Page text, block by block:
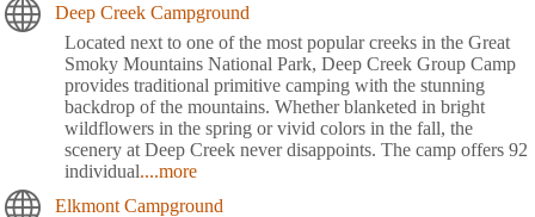
Deep Creek Campground
Located next to one of the most popular creeks in the Great
Smoky Mountains National Park, Deep Creek Group Camp
provides traditional primitive camping with the stunning
backdrop of the mountains. Whether blanketed in bright
wildflowers in the spring or vivid colors in the fall, the
scenery at Deep Creek never disappoints. The camp offers 92
individual....more
Elkmont Campground